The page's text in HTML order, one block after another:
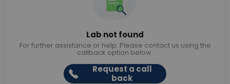
Lab not found
For further assistance or help. Please contact us using the
callback option below.
Request a call
back